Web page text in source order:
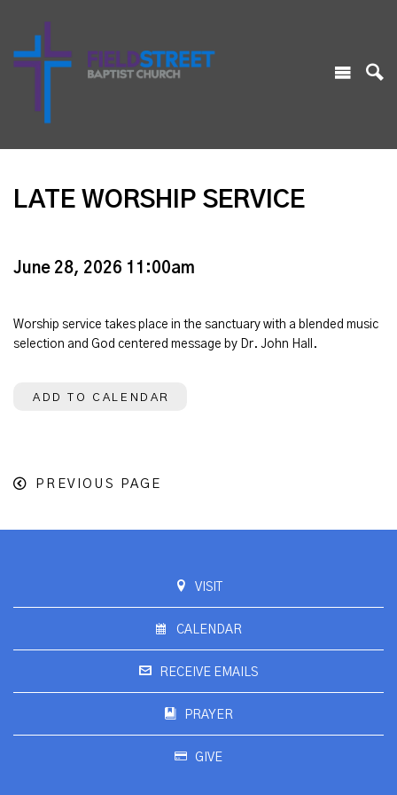
LATE WORSHIP SERVICE
June 28, 2026 11:00am
Worship service takes place in the sanctuary with a blended music
selection and God centered message by Dr. John Hall.
ADD TO CALENDAR
PREVIOUS PAGE
VISIT
CALENDAR
RECEIVE EMAILS
PRAYER
GIVE